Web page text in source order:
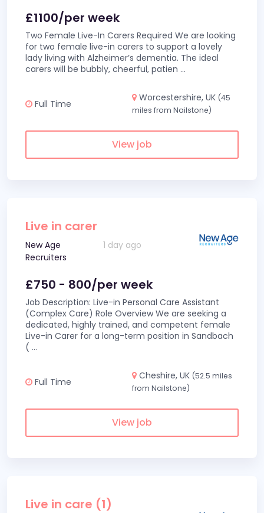
£1100/per week
Two Female Live-In Carers Required We are looking
for two female live-in carers to support a lovely
lady living with Alzheimer’s dementia. The ideal
carers will be bubbly, cheerful, patien ...
Full Time
Worcestershire, UK (45
miles from Nailstone)
View job
Live in carer
New Age
Recruiters
1 day ago
£750 - 800/per week
Job Description: Live-in Personal Care Assistant
(Complex Care) Role Overview We are seeking a
dedicated, highly trained, and competent female
Live-in Carer for a long-term position in Sandbach
( ...
Full Time
Cheshire, UK (52.5 miles
from Nailstone)
View job
Live in care (1)